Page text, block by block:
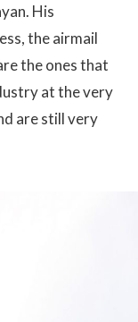
His
the airmail
the ones that
at the very
are still very